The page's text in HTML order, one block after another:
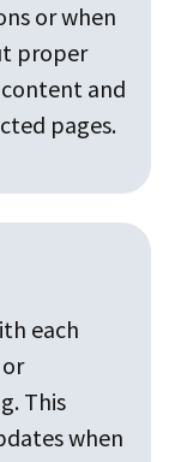
or when
proper
content and
pages.
each
This
when